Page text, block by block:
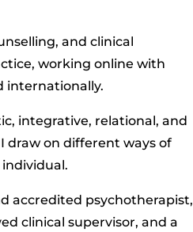
and clinical
working online with
internationally.
integrative, relational, and
draw on different ways of
accredited psychotherapist,
clinical supervisor, and a